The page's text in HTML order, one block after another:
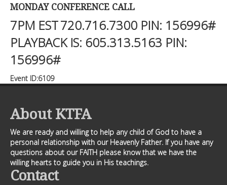
MONDAY CONFERENCE CALL
7PM EST720.716.7300 PIN: 156996#
PLAYBACK IS: 605.313.5163 PIN:
156996#
Event ID:6109
About KTFA
We are ready and willing to help any child of God to have a
personal relationship with our Heavenly Father. If you have any
questions about our FAITH please know that we have the
willing hearts to guide you in His teachings.
Contact